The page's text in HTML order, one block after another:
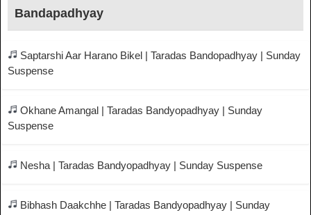
Bandapadhyay
Saptarshi Aar Harano Bikel | Taradas Bandopadhyay | Sunday
Suspense
Okhane Amangal | Taradas Bandyopadhyay | Sunday
Suspense
Nesha | Taradas Bandyopadhyay | Sunday Suspense
Bibhash Daakchhe | Taradas Bandyopadhyay | Sunday